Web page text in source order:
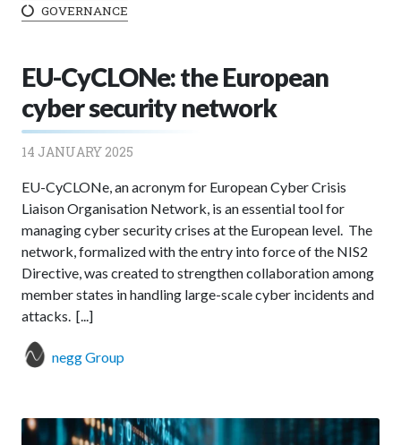
GOVERNANCE
EU-CyCLONe: the European
cyber security network
14 JANUARY 2025
EU-CyCLONe, an acronym for European Cyber Crisis
Liaison Organisation Network, is an essential tool for
managing cyber security crises at the European level. The
network, formalized with the entry into force of the NIS2
Directive, was created to strengthen collaboration among
member states in handling large-scale cyber incidents and
attacks. [...]
negg Group